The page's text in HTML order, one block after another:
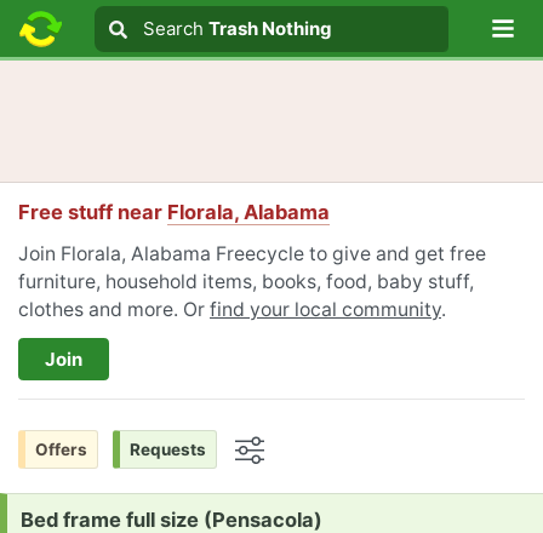
Search text
Search
Search Trash Nothing
Free stuff near Florala, Alabama
Join Florala, Alabama Freecycle to give and get free
furniture, household items, books, food, baby stuff,
clothes and more. Or find your local community.
Join
Offers Requests
Request:
Bed frame full size (Pensacola)